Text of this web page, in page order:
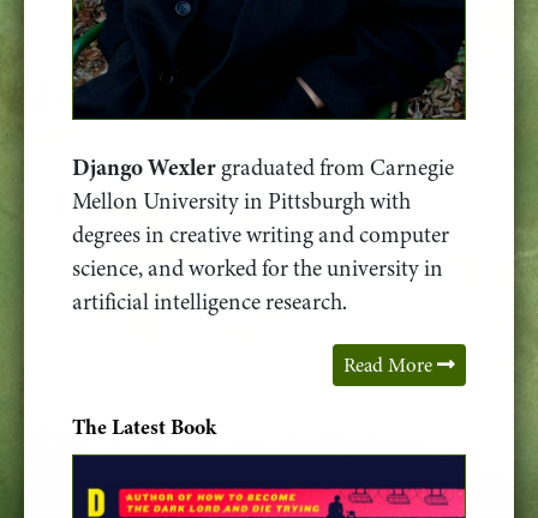
Django Wexlergraduated from Carnegie
Mellon University in Pittsburgh with
degrees in creative writing and computer
science, and worked for the university in
artificial intelligence research.
Read More
The Latest Book